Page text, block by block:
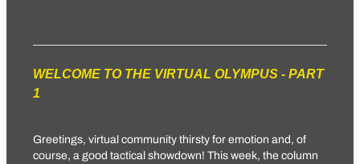
WELCOME TO THE VIRTUAL OLYMPUS - PART
1
Greetings, virtual community thirsty for emotion and, of
course, a good tactical showdown! This week, the column